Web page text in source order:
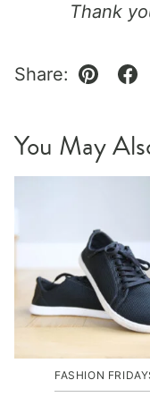
Thank
Share:
Pin
You May
FASHION